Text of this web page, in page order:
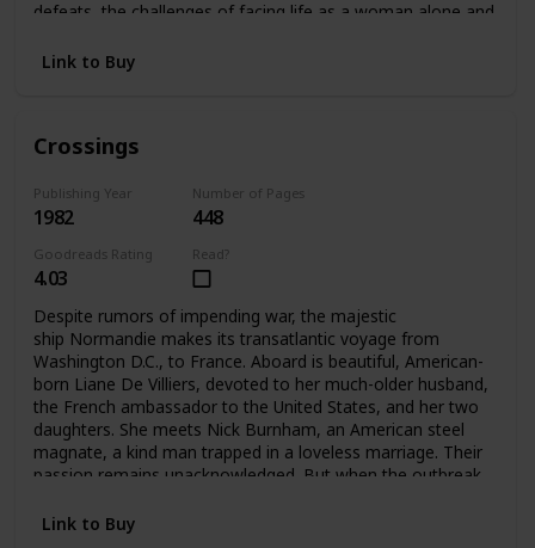
defeats, the challenges of facing life as a woman alone and
strong woman, she would not accept defeat, or help from
anyone… until she found she could no longer face it alone.
Link to Buy
Crossings
Publishing Year
1982
Number of Pages
448
Goodreads Rating
4.03
Read?
Despite rumors of impending war, the majestic
ship Normandie makes its transatlantic voyage from
Washington D.C., to France. Aboard is beautiful, American-
born Liane De Villiers, devoted to her much-older husband,
the French ambassador to the United States, and her two
daughters. She meets Nick Burnham, an American steel
magnate, a kind man trapped in a loveless marriage. Their
passion remains unacknowledged. But when the outbreak
meet again—and pledge a love that can no longer be
Link to Buy